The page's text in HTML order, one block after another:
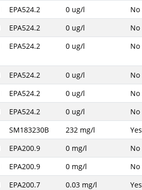
EPA524.2 0 ug/l No
EPA524.2 0 ug/l No
EPA524.2 0 ug/l No
EPA524.2 0 ug/l No
EPA524.2 0 ug/l No
EPA524.2 0 ug/l No
SM183230B 232 mg/l Yes
EPA200.9 0 mg/l No
EPA200.9 0 mg/l No
EPA200.7 0.03 mg/l Yes